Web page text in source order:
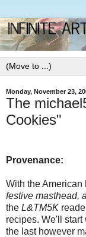
Monday, November 23,
The
Cookies"
Provenance:
With the
festive masthead,
the L&TM5K
recipes. We'll
the last however